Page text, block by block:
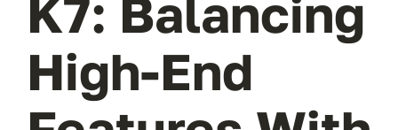
K7: Balancing
High-End